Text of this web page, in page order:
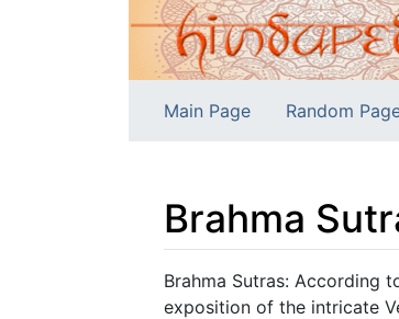
Main Page Random
Brahma
Jump to:navigation,search
Brahma Sutras: According
exposition of the intricate